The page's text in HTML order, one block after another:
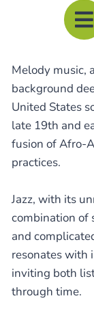
Melody music,
background
United States
late 19th and
fusion of Afro-
practices.
Jazz, with its
combination of
and
resonates with
inviting both
through time.